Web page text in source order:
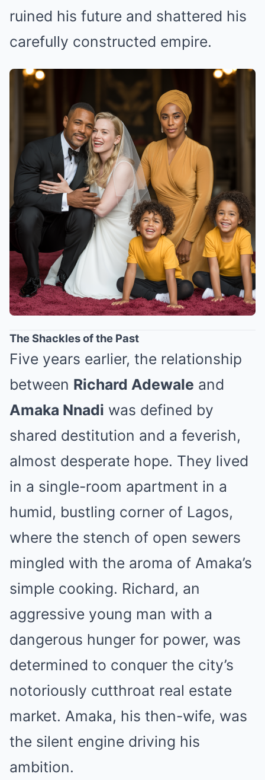
ruined his future and shattered his
carefully constructed empire.
The Shackles of the Past
Five years earlier, the relationship
between Richard Adewale and
Amaka Nnadi was defined by
shared destitution and a feverish,
almost desperate hope. They lived
in a single-room apartment in a
humid, bustling corner of Lagos,
where the stench of open sewers
mingled with the aroma of Amaka’s
simple cooking. Richard, an
aggressive young man with a
dangerous hunger for power, was
determined to conquer the city’s
notoriously cutthroat real estate
market. Amaka, his then-wife, was
the silent engine driving his
ambition.